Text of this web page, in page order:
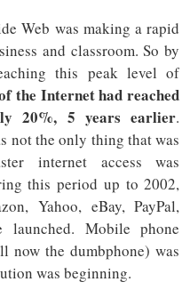
Web was making a rapid
and classroom. So by
this peak level of
the Internet had reached
20%, 5 years earlier.
not the only thing that was
internet access was
this period up to 2002,
Yahoo, eBay, PayPal,
launched. Mobile phone
now the dumbphone) was
was beginning.